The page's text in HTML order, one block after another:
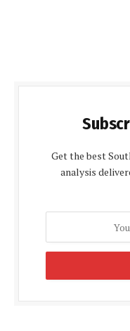
Get the best
analysis